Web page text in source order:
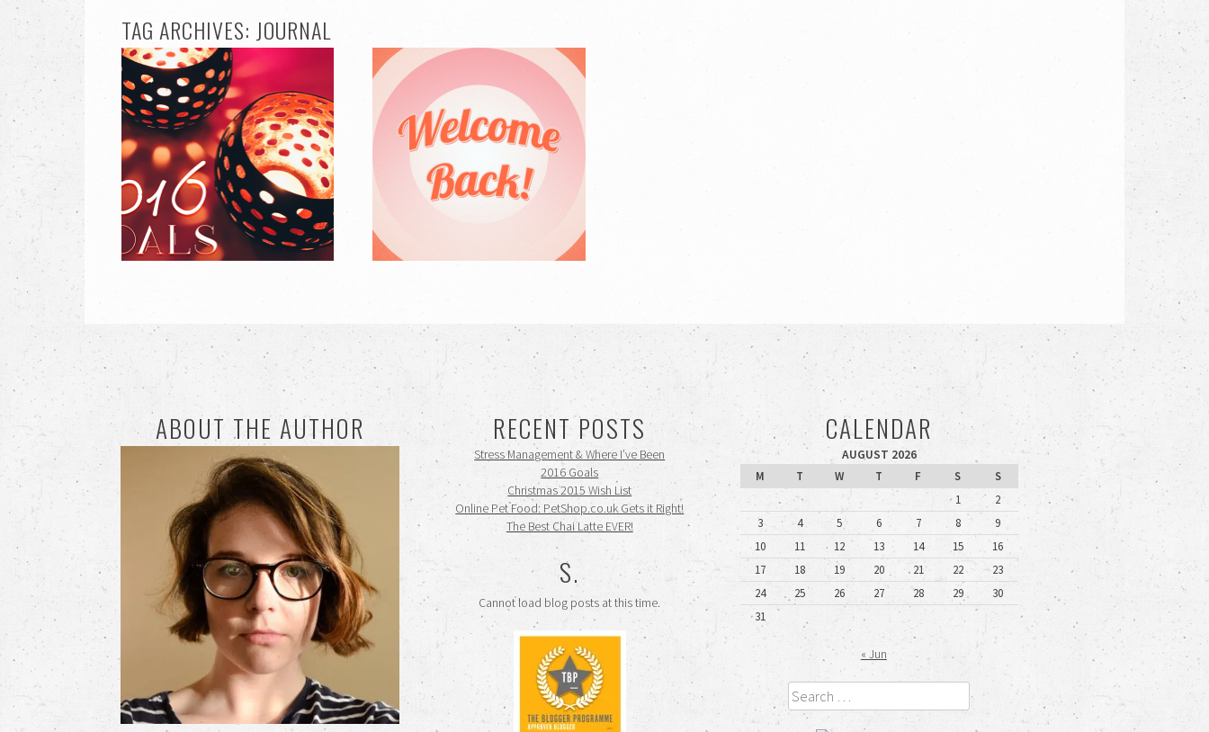
TAG ARCHIVES: JOURNAL
ABOUT THE AUTHOR RECENT POSTS
Stress Management & Where I’ve Been
2016 Goals
Christmas 2015 Wish List
Online Pet Food: PetShop.co.uk Gets it Right!
The Best Chai Latte EVER!
S.
Cannot load blog posts at this time.
CALENDAR
AUGUST 2026
M
T W T F S
S
1
2
3
4 5 6 7 8
9
10
11 12 13 14 15
16
17
18 19 20 21 22
23
24
25 26 27 28 29
30
31
« Jun
Search